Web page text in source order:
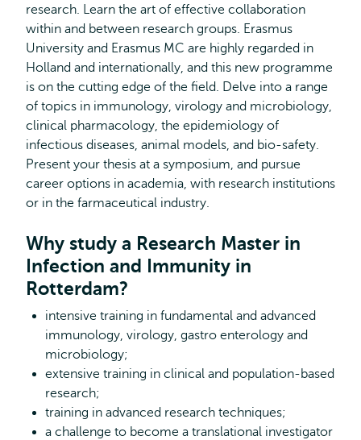
research. Learn the art of effective collaboration
within and between research groups. Erasmus
University and Erasmus MC are highly regarded in
Holland and internationally, and this new programme
is on the cutting edge of the field. Delve into a range
of topics in immunology, virology and microbiology,
clinical pharmacology, the epidemiology of
infectious diseases, animal models, and bio-safety.
Present your thesis at a symposium, and pursue
career options in academia, with research institutions
or in the farmaceutical industry.
Why study a Research Master in
Infection and Immunity in
Rotterdam?
intensive training in fundamental and advanced
immunology, virology, gastro enterology and
microbiology;
extensive training in clinical and population-based
research;
training in advanced research techniques;
a challenge to become a translational investigator